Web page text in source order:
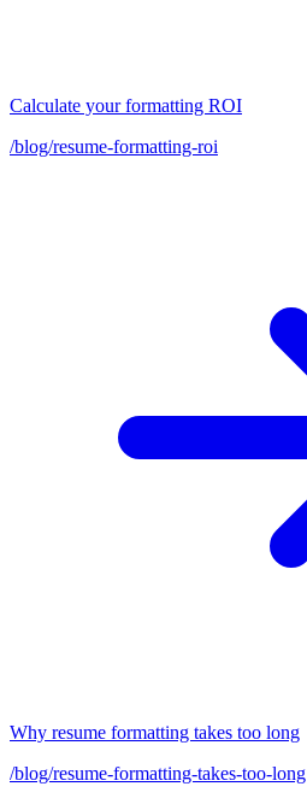
Calculate your formatting ROI
/blog/resume-formatting-roi
Why resume formatting takes too long
/blog/resume-formatting-takes-too-long